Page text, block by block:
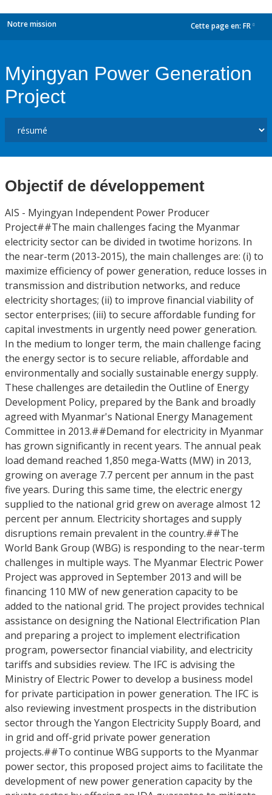
Notre mission Cette page en: FR
Myingyan Power Generation
Project
Objectif de développement
AIS - Myingyan Independent Power Producer
Project##The main challenges facing the Myanmar
electricity sector can be divided in twotime horizons. In
the near-term (2013-2015), the main challenges are: (i) to
maximize efficiency of power generation, reduce losses in
transmission and distribution networks, and reduce
electricity shortages; (ii) to improve financial viability of
sector enterprises; (iii) to secure affordable funding for
capital investments in urgently need power generation.
In the medium to longer term, the main challenge facing
the energy sector is to secure reliable, affordable and
environmentally and socially sustainable energy supply.
These challenges are detailedin the Outline of Energy
Development Policy, prepared by the Bank and broadly
agreed with Myanmar's National Energy Management
Committee in 2013.##Demand for electricity in Myanmar
has grown significantly in recent years. The annual peak
load demand reached 1,850 mega-Watts (MW) in 2013,
growing on average 7.7 percent per annum in the past
five years. During this same time, the electric energy
supplied to the national grid grew on average almost 12
percent per annum. Electricity shortages and supply
disruptions remain prevalent in the country.##The
World Bank Group (WBG) is responding to the near-term
challenges in multiple ways. The Myanmar Electric Power
Project was approved in September 2013 and will be
financing 110 MW of new generation capacity to be
added to the national grid. The project provides technical
assistance on designing the National Electrification Plan
and preparing a project to implement electrification
program, powersector financial viability, and electricity
tariffs and subsidies review. The IFC is advising the
Ministry of Electric Power to develop a business model
for private participation in power generation. The IFC is
also reviewing investment prospects in the distribution
sector through the Yangon Electricity Supply Board, and
in grid and off-grid private power generation
projects.##To continue WBG supports to the Myanmar
power sector, this proposed project aims to facilitate the
development of new power generation capacity by the